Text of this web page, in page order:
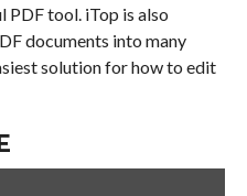
tool. iTop is also
documents into many
solution for how to edit